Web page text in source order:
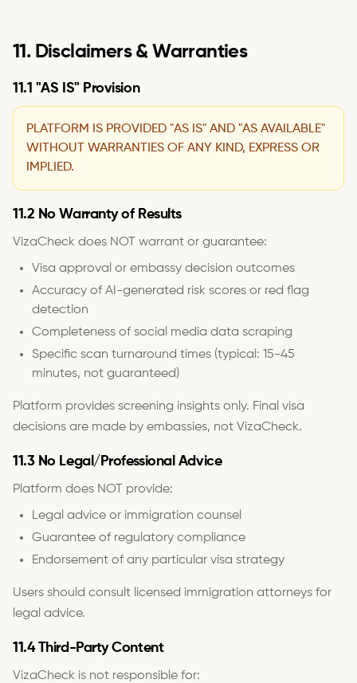
11. Disclaimers & Warranties
11.1 "AS IS" Provision
PLATFORM IS PROVIDED "AS IS" AND "AS AVAILABLE"
WITHOUT WARRANTIES OF ANY KIND, EXPRESS OR
IMPLIED.
11.2 No Warranty of Results
VizaCheck does NOT warrant or guarantee:
Visa approval or embassy decision outcomes
Accuracy of AI-generated risk scores or red flag
detection
Completeness of social media data scraping
Specific scan turnaround times (typical: 15-45
minutes, not guaranteed)
Platform provides screening insights only. Final visa
decisions are made by embassies, not VizaCheck.
11.3 No Legal/Professional Advice
Platform does NOT provide:
Legal advice or immigration counsel
Guarantee of regulatory compliance
Endorsement of any particular visa strategy
Users should consult licensed immigration attorneys for
legal advice.
11.4 Third-Party Content
VizaCheck is not responsible for: